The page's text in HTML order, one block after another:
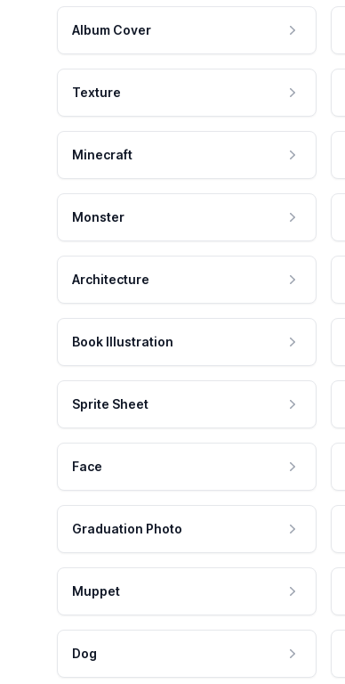
Album Cover
Texture
Minecraft
Monster
Architecture
Book Illustration
Sprite Sheet
Face
Graduation Photo
Muppet
Dog